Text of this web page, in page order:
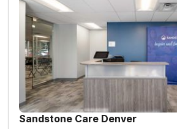
Sandstone Care Denver